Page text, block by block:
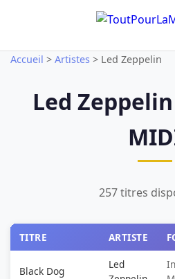
Accueil > Artistes > Led Zeppelin
Led
257 titres
TITRE ARTISTE
Black Dog
Led